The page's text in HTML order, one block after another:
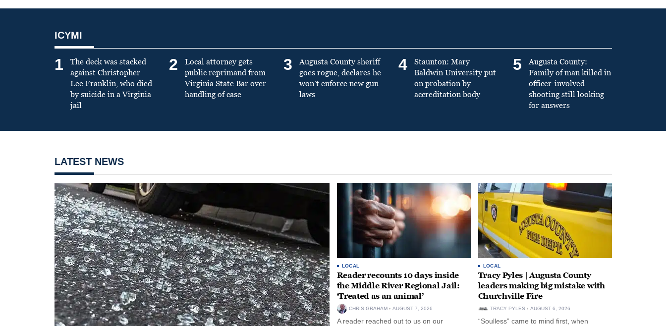
ICYMI
1
The deck was stacked
against Christopher
Lee Franklin, who died
by suicide in a Virginia
jail
2
Local attorney gets
public reprimand from
Virginia State Bar over
handling of case
3
Augusta County sheriff
goes rogue, declares he
won’t enforce new gun
laws
4
Staunton: Mary
Baldwin University put
on probation by
accreditation body
5
Augusta County:
Family of man killed in
officer-involved
shooting still looking
for answers
LATEST NEWS
LOCAL
Reader recounts 10 days inside
the Middle River Regional Jail:
‘Treated as an animal’
CHRIS GRAHAM AUGUST 7, 2026
A reader reached out to us on our
LOCAL
Tracy Pyles | Augusta County
leaders making big mistake with
Churchville Fire
TRACY PYLES AUGUST 6, 2026
“Soulless” came to mind first, when